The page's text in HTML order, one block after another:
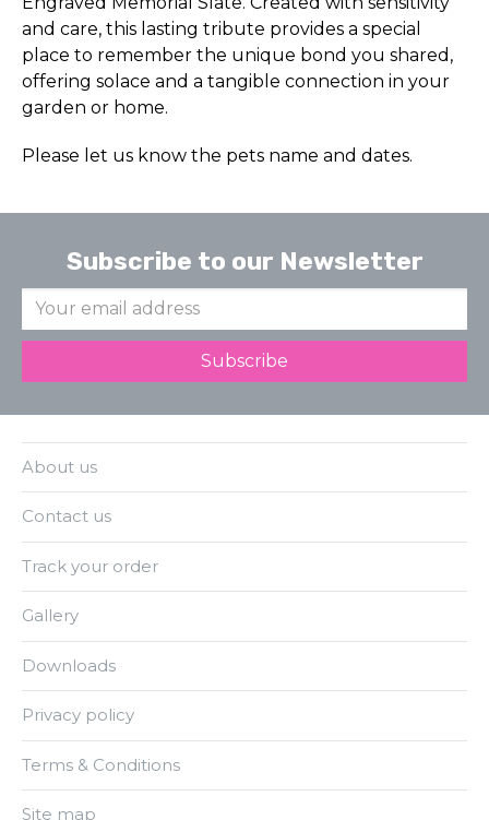
and care, this lasting tribute provides a special
place to remember the unique bond you shared,
offering solace and a tangible connection in your
garden or home.
Please let us know the pets name and dates.
Subscribe to our Newsletter
About us
Contact us
Track your order
Gallery
Downloads
Privacy policy
Terms & Conditions
Site map